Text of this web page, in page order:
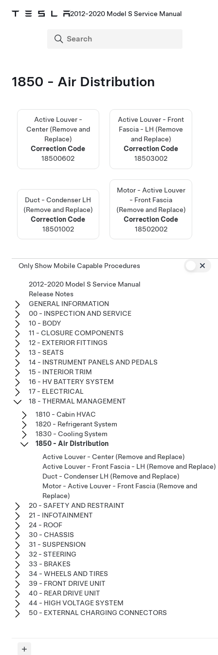
2012-2020 Model S Service Manual
1850 - Air Distribution
Active Louver -
Center (Remove and
Replace)
Correction Code
18500602
Active Louver - Front
Fascia - LH (Remove
and Replace)
Correction Code
18503002
Duct - Condenser LH
(Remove and Replace)
Correction Code
18501002
Motor - Active Louver
- Front Fascia
(Remove and Replace)
Correction Code
18502002
Only Show Mobile Capable Procedures
2012-2020 Model S Service Manual
Release Notes
GENERAL INFORMATION
00 - INSPECTION AND SERVICE
10 - BODY
11 - CLOSURE COMPONENTS
12 - EXTERIOR FITTINGS
13 - SEATS
14 - INSTRUMENT PANELS AND PEDALS
15 - INTERIOR TRIM
16 - HV BATTERY SYSTEM
17 - ELECTRICAL
18 - THERMAL MANAGEMENT
1810 - Cabin HVAC
1820 - Refrigerant System
1830 - Cooling System
1850 - Air Distribution
Active Louver - Center (Remove and Replace)
Active Louver - Front Fascia - LH (Remove and Replace)
Duct - Condenser LH (Remove and Replace)
Motor - Active Louver - Front Fascia (Remove and
Replace)
20 - SAFETY AND RESTRAINT
21 - INFOTAINMENT
24 - ROOF
30 - CHASSIS
31 - SUSPENSION
32 - STEERING
33 - BRAKES
34 - WHEELS AND TIRES
39 - FRONT DRIVE UNIT
40 - REAR DRIVE UNIT
44 - HIGH VOLTAGE SYSTEM
50 - EXTERNAL CHARGING CONNECTORS